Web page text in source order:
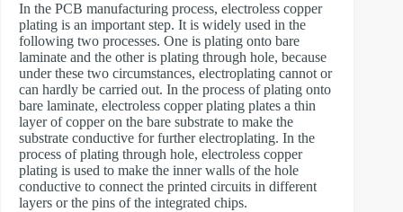
In the PCB manufacturing process, electroless copper
plating is an important step. It is widely used in the
following two processes. One is plating onto bare
laminate and the other is plating through hole, because
under these two circumstances, electroplating cannot or
can hardly be carried out. In the process of plating onto
bare laminate, electroless copper plating plates a thin
layer of copper on the bare substrate to make the
substrate conductive for further electroplating. In the
process of plating through hole, electroless copper
plating is used to make the inner walls of the hole
conductive to connect the printed circuits in different
layers or the pins of the integrated chips.